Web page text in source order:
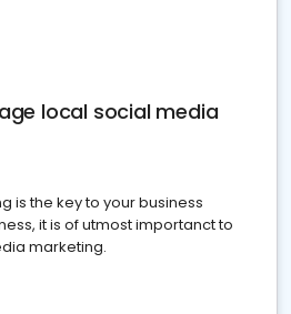
local social media
is the key to your business
it is of utmost importanct to
marketing.